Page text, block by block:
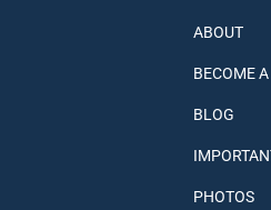
ABOUT
BECOME
BLOG
PHOTOS